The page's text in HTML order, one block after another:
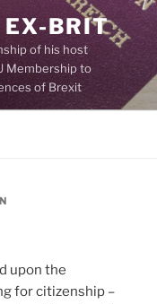
EX-BRIT
of his host
Membership to
of Brexit
upon the
for citizenship –